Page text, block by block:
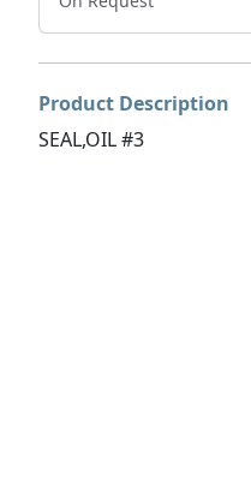
Product Description
SEAL,OIL #3